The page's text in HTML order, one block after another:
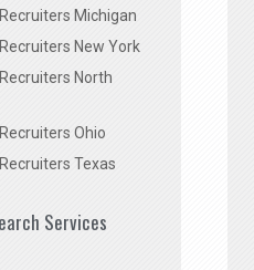
Michigan
New York
North
Ohio
Texas
Services